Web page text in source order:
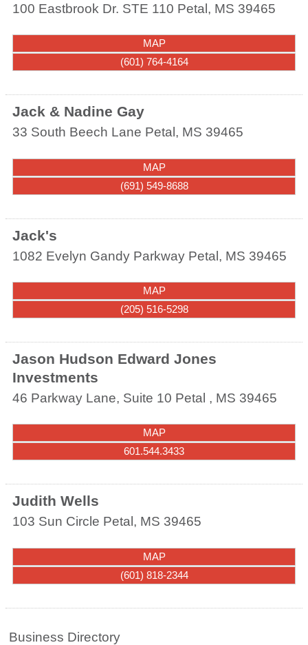
100 Eastbrook Dr. STE 110 Petal , MS 39465
MAP
(601) 764-4164
Jack & Nadine Gay
33 South Beech Lane Petal , MS 39465
MAP
(691) 549-8688
Jack's
1082 Evelyn Gandy Parkway Petal, MS 39465
MAP
(205) 516-5298
Jason Hudson Edward Jones
Investments
46 Parkway Lane, Suite 10 Petal , MS 39465
MAP
601.544.3433
Judith Wells
103 Sun Circle Petal , MS 39465
MAP
(601) 818-2344
Business Directory